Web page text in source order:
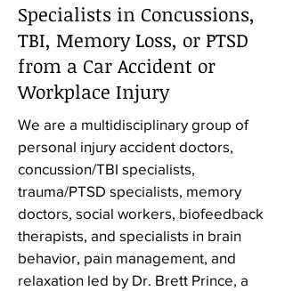
Specialists in Concussions,
TBI, Memory Loss, or PTSD
from a Car Accident or
Workplace Injury
We are a multidisciplinary group of
personal injury accident doctors,
concussion/TBI specialists,
trauma/PTSD specialists, memory
doctors, social workers, biofeedback
therapists, and specialists in brain
behavior, pain management, and
relaxation led by Dr. Brett Prince, a